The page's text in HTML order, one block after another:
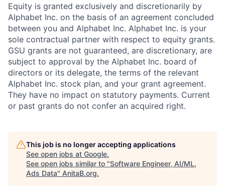
Equity is granted exclusively and discretionarily by
Alphabet Inc. on the basis of an agreement concluded
between you and Alphabet Inc. Alphabet Inc. is your
sole contractual partner with respect to equity grants.
GSU grants are not guaranteed, are discretionary, are
subject to approval by the Alphabet Inc. board of
directors or its delegate, the terms of the relevant
Alphabet Inc. stock plan, and your grant agreement.
They have no impact on statutory payments. Current
or past grants do not confer an acquired right.
This job is no longer accepting applications
See open jobs at Google.
See open jobs similar to "Software Engineer, AI/ML,
Ads Data" AnitaB.org.